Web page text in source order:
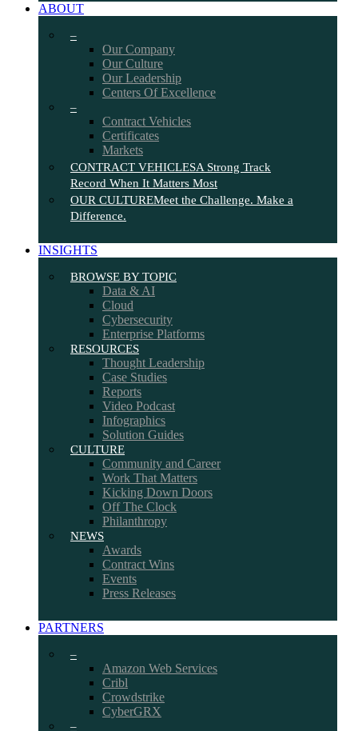
ABOUT
–
Our Company
Our Culture
Our Leadership
Centers Of Excellence
–
Contract Vehicles
Certificates
Markets
CONTRACT VEHICLESA Strong Track
Record When It Matters Most
OUR CULTUREMeet the Challenge. Make a
Difference.
INSIGHTS
BROWSE BY TOPIC
Data & AI
Cloud
Cybersecurity
Enterprise Platforms
RESOURCES
Thought Leadership
Case Studies
Reports
Video Podcast
Infographics
Solution Guides
CULTURE
Community and Career
Work That Matters
Kicking Down Doors
Off The Clock
Philanthropy
NEWS
Awards
Contract Wins
Events
Press Releases
PARTNERS
–
Amazon Web Services
Cribl
Crowdstrike
CyberGRX
–